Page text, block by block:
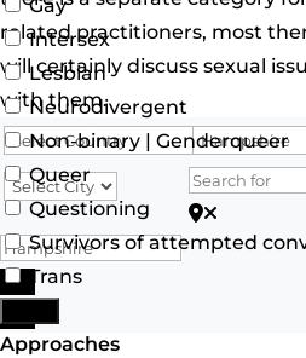
related practitioners, most
will certainly discuss sexual
with them.
Search for
Search
Gay
Intersex
Lesbian
Neurodivergent
Non-binary | Genderqueer
Queer
Questioning
Survivors of attempted
Trans
Approaches